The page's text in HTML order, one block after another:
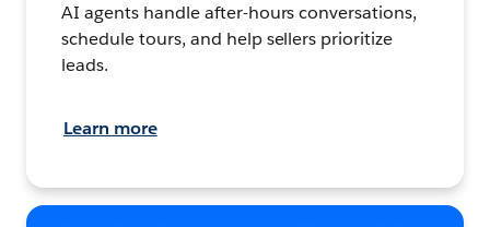
AI agents handle after-hours conversations,
schedule tours, and help sellers prioritize
leads.
Learn more